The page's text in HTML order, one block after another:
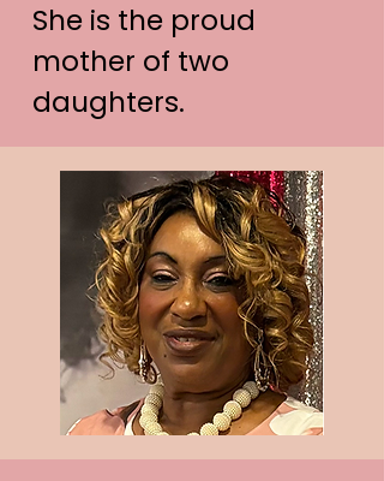
She is the proud
mother of two
daughters.